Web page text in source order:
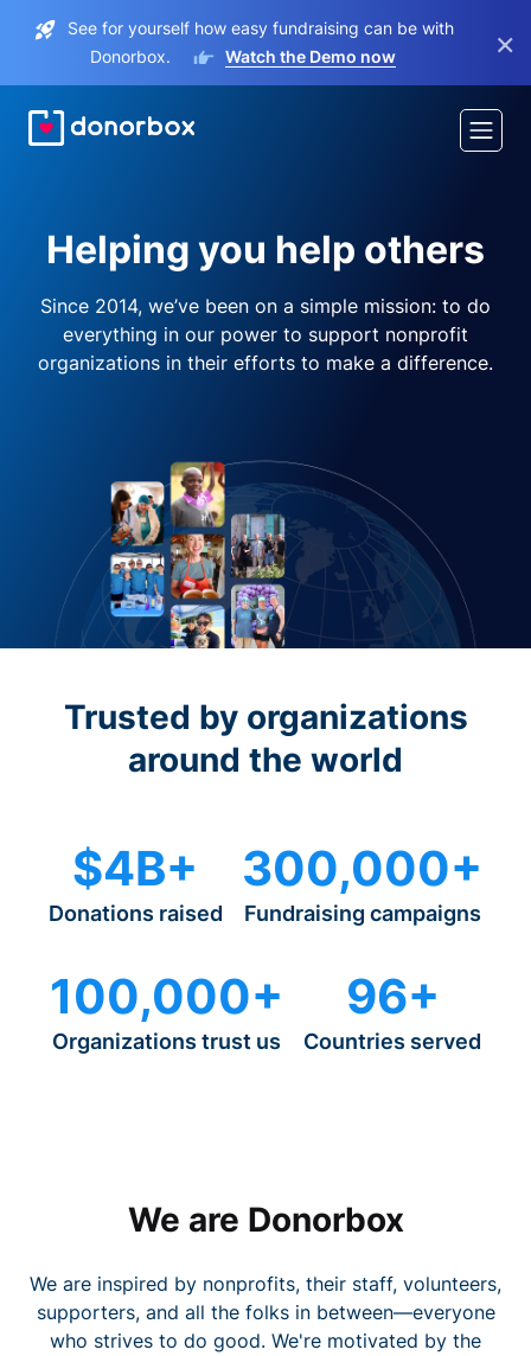
See for yourself how easy fundraising can be with
Donorbox.
Watch the Demo now ×
Helping you help others
Since 2014, we’ve been on a simple mission: to do
everything in our power to support nonprofit
organizations in their efforts to make a difference.
Trusted by organizations
around the world
$4B+
Donations raised
300,000+
Fundraising campaigns
100,000+
Organizations trust us
96+
Countries served
We are Donorbox
We are inspired by nonprofits, their staff, volunteers,
supporters, and all the folks in between—everyone
who strives to do good. We're motivated by the